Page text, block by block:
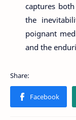
captures
the
poignant
and the